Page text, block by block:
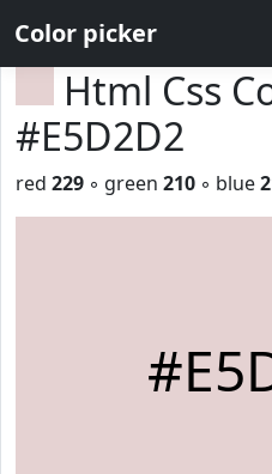
Color picker
Html Css
#E5D2D2
red 229 ◦ green 210 ◦ blue